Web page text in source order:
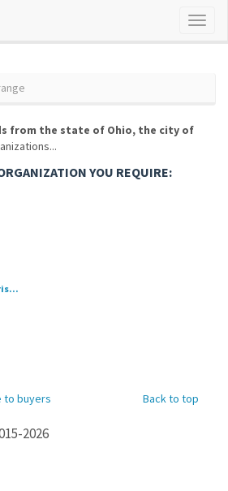
from the state of Ohio, the city of
YOU REQUIRE:
Back to top
to buyers
2026